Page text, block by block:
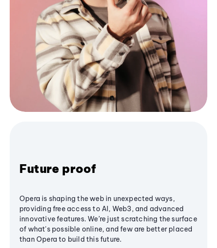
Future proof
Opera is shaping the web in unexpected ways,
providing free access to AI, Web3, and advanced
innovative features. We’re just scratching the surface
of what's possible online, and few are better placed
than Opera to build this future.